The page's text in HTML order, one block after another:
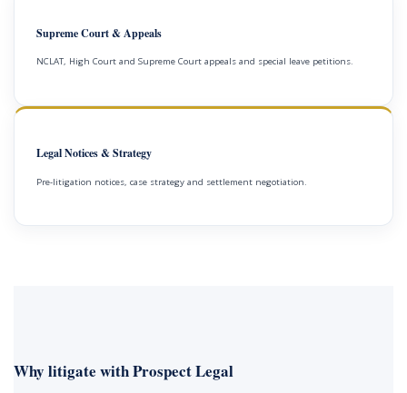
Supreme Court & Appeals
NCLAT, High Court and Supreme Court appeals and special leave petitions.
Legal Notices & Strategy
Pre-litigation notices, case strategy and settlement negotiation.
Why litigate with Prospect Legal